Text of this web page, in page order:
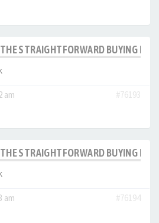
STRAIGHTFORWARD BUYING
am
#76193
STRAIGHTFORWARD BUYING
am
#76194